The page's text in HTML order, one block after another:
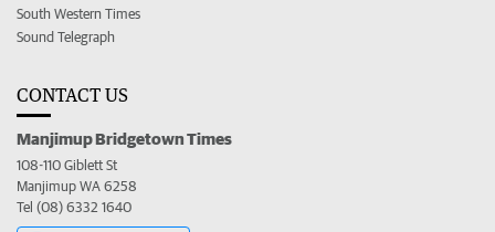
South Western Times
Sound Telegraph
CONTACT US
Manjimup Bridgetown Times
108-110 Giblett St
Manjimup WA 6258
Tel (08) 6332 1640